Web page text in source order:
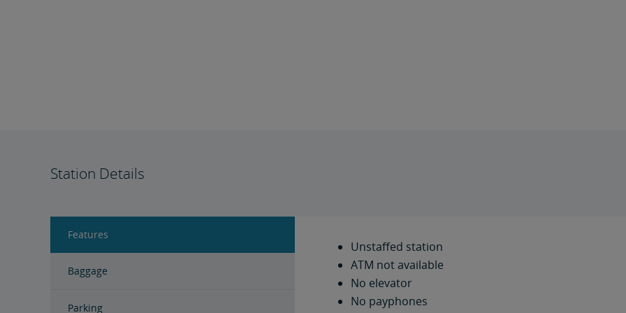
Station Details
Features
Baggage
Parking
Unstaffed station
ATM not available
No elevator
No payphones